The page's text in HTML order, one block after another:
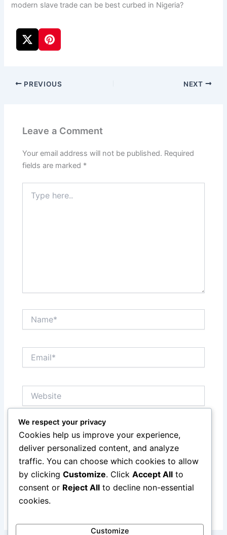
modern slave trade can be best curbed in Nigeria?
PREVIOUS NEXT
Leave a Comment
Your email address will not be published. Required
fields are marked *
here..
Notify me of follow-up comments by email.
Notify me of new posts by email.
We respect your privacy
Cookies help us improve your experience,
deliver personalized content, and analyze
traffic. You can choose which cookies to allow
by clicking Customize. Click Accept All to
consent or Reject All to decline non-essential
cookies.
Customize